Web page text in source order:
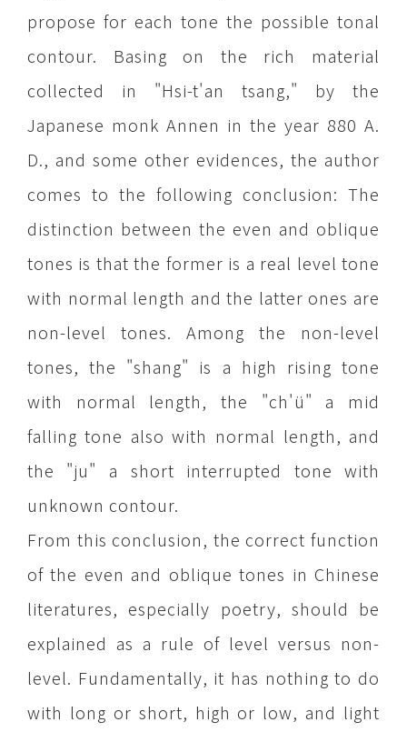
propose for each tone the possible tonal
contour. Basing on the rich material
collected in "Hsi-t'an tsang," by the
Japanese monk Annen in the year 880 A.
D., and some other evidences, the author
comes to the following conclusion: The
distinction between the even and oblique
tones is that the former is a real level tone
with normal length and the latter ones are
non-level tones. Among the non-level
tones, the "shang" is a high rising tone
with normal length, the "ch'ü" a mid
falling tone also with normal length, and
the "ju" a short interrupted tone with
unknown contour.
From this conclusion, the correct function
of the even and oblique tones in Chinese
literatures, especially poetry, should be
explained as a rule of level versus non-
level. Fundamentally, it has nothing to do
with long or short, high or low, and light